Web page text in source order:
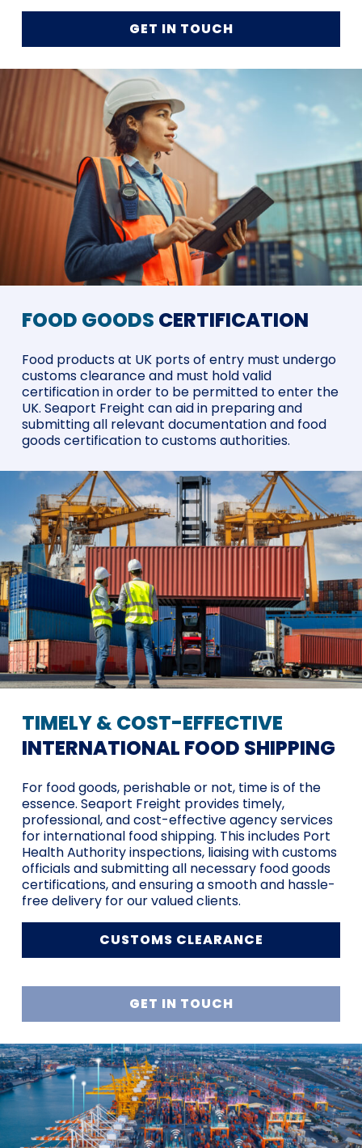
GET IN TOUCH
FOOD GOODS CERTIFICATION
Food products at UK ports of entry must undergo
customs clearance and must hold valid
certification in order to be permitted to enter the
UK. Seaport Freight can aid in preparing and
submitting all relevant documentation and food
goods certification to customs authorities.
TIMELY & COST-EFFECTIVE
INTERNATIONAL FOOD SHIPPING
For food goods, perishable or not, time is of the
essence. Seaport Freight provides timely,
professional, and cost-effective agency services
for international food shipping. This includes Port
Health Authority inspections, liaising with customs
officials and submitting all necessary food goods
certifications, and ensuring a smooth and hassle-
free delivery for our valued clients.
CUSTOMS CLEARANCE
GET IN TOUCH